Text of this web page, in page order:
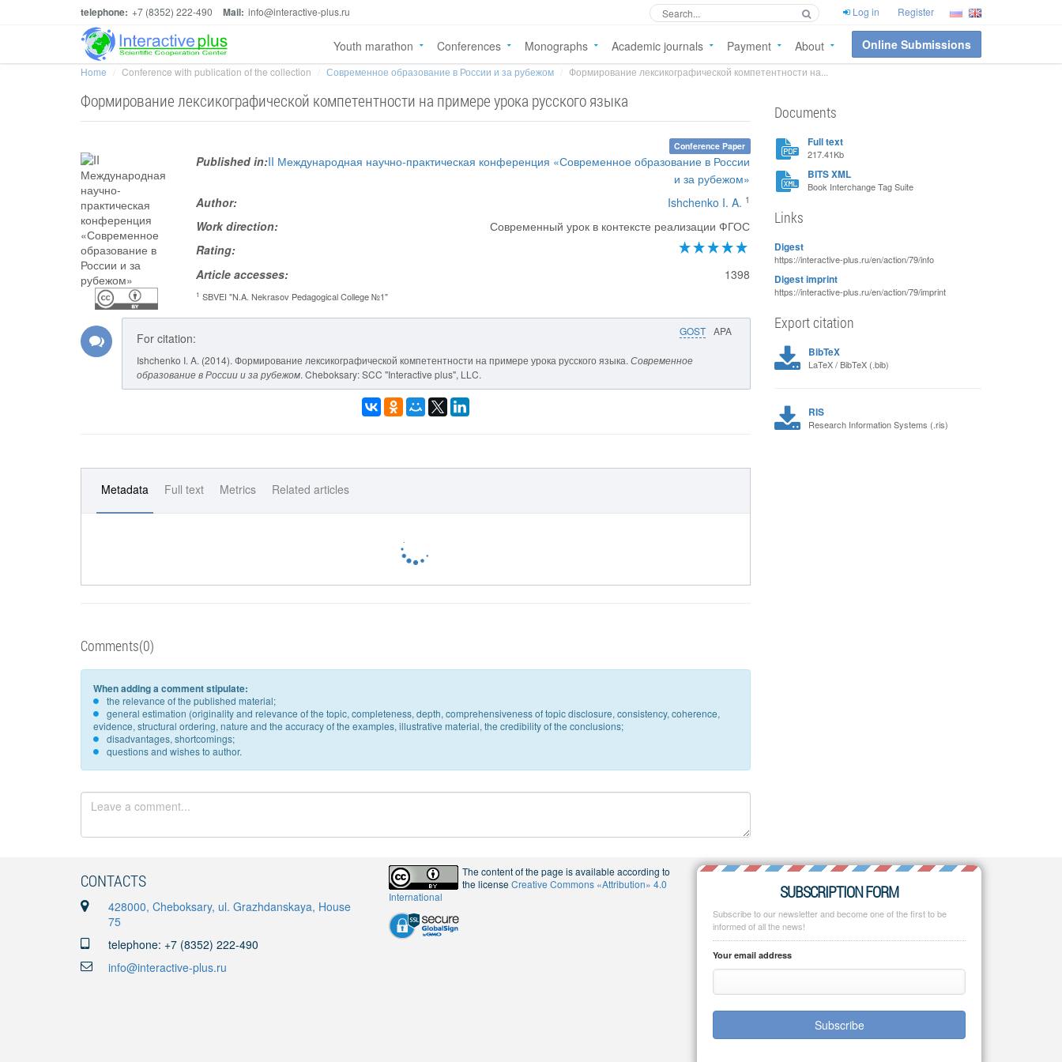
telephone: +7 (8352) 222-490 Mail: info@interactive-plus.ru Log in Register
Youth marathon Conferences Monographs Academic journals Payment About Online Submissions
Home Conference with publication of the collection Современное образование в России и за рубежом Формирование лексикографической компетентности на...
Формирование лексикографической компетентности на примере урока русского языка
Conference Paper
Published in:II Международная научно-практическая конференция «Современное образование в России
и за рубежом»
Author:
Ishchenko I. A. 1
Work direction:
Современный урок в контексте реализации ФГОС
Rating:
Article accesses:
1398
1 SBVEI "N.A. Nekrasov Pedagogical College №1"
GOST APA
For citation:
Ishchenko I. A. (2014). Формирование лексикографической компетентности на примере урока русского языка. Современное
образование в России и за рубежом. Cheboksary: SCC "Interactive plus", LLC.
Metadata Full text Metrics Related articles
Comments(0)
When adding a comment stipulate:
the relevance of the published material;
general estimation (originality and relevance of the topic, completeness, depth, comprehensiveness of topic disclosure, consistency, coherence,
evidence, structural ordering, nature and the accuracy of the examples, illustrative material, the credibility of the conclusions;
disadvantages, shortcomings;
questions and wishes to author.
Documents
Full text
217.41Kb
BITS XML
Book Interchange Tag Suite
Links
Digest
https://interactive-plus.ru/en/action/79/info
Digest imprint
https://interactive-plus.ru/en/action/79/imprint
Export citation
BibTeX
LaTeX / BibTeX (.bib)
RIS
Research Information Systems (.ris)
CONTACTS
428000, Cheboksary, ul. Grazhdanskaya, House
75
telephone: +7 (8352) 222-490
info@interactive-plus.ru
The content of the page is available according to
the licenseCreative Commons «Attribution» 4.0
International
SUBSCRIPTION FORM
Subscribe to our newsletter and become one of the first to be
informed of all the news!
Your email address
Subscribe